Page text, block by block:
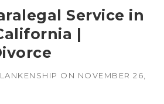
Service in
|
ON NOVEMBER 26,